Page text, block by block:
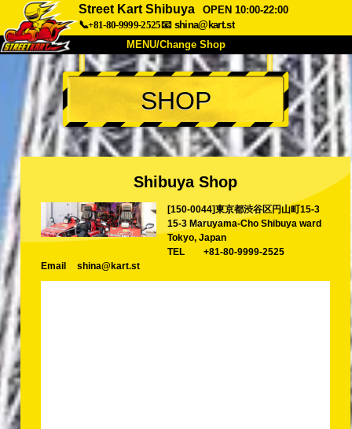
Street Kart Shibuya
OPEN 10:00-22:00
📞+81-80-9999-2525📧 shina@kart.st
MENU/Change Shop
TOP
About Spec Price
Access Voice FAQ
Company Booking
Change Shop
Tokyo Shinagawa Tokyo Akihabara#1
Tokyo Akihabara#2
Tokyo Shibuya Annex
SHOP
Shibuya Shop
[150-0044]東京都渋谷区円山町15-3
15-3 Maruyama-Cho Shibuya ward
Tokyo, Japan
TEL
+81-80-9999-2525
Email
shina@kart.st